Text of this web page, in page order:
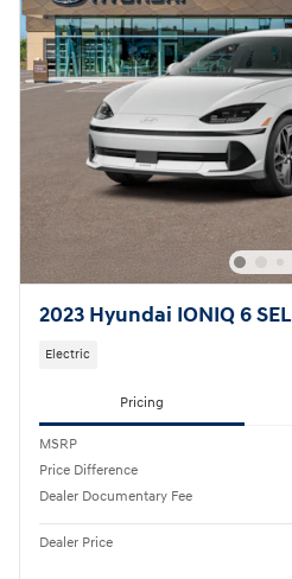
2023 Hyundai IONIQ 6 SEL
Electric
Pricing
MSRP
Price Difference
Dealer Documentary Fee
Dealer Price